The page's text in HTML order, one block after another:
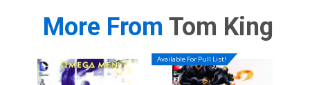
More From Tom King
Available For Pull List!